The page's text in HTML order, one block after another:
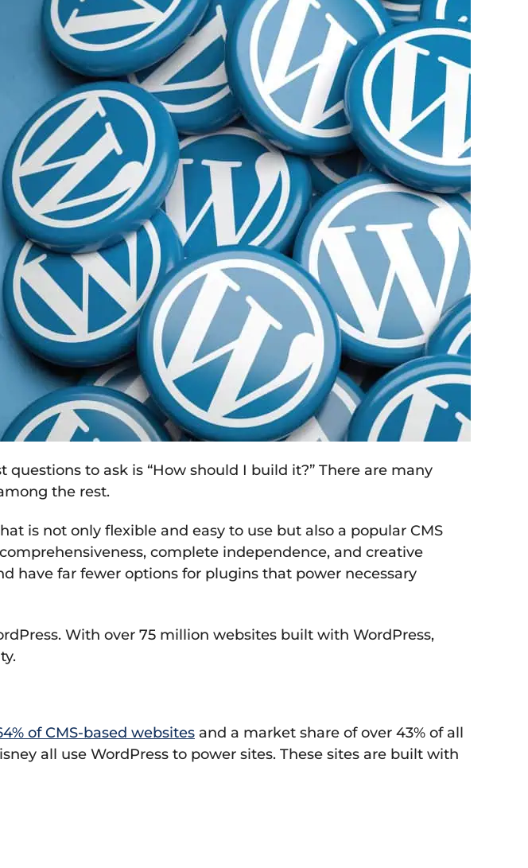
questions to ask is “How should I build it?” There are many
the rest.
is not only flexible and easy to use but also a popular CMS
complete independence, and creative
have far fewer options for plugins that power necessary
With over 75 million websites built with WordPress,
of CMS-based websites and a market share of over 43% of all
all use WordPress to power sites. These sites are built with